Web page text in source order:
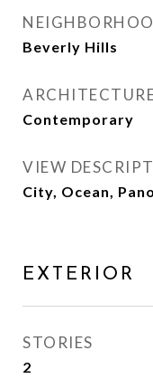
Beverly Hills
Contemporary
VIEW
City, Ocean,
EXTERIOR
STORIES
2